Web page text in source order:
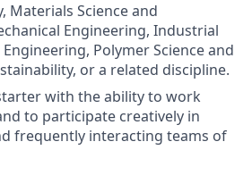
Materials Science and
Engineering, Industrial
Polymer Science and
or a related discipline.
with the ability to work
to participate creatively in
frequently interacting teams of